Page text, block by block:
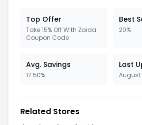
Top Offer
Take 15% Off With Zaida
Coupon Code
Best
20%
Avg. Savings
17.50%
Last
August
Related Stores